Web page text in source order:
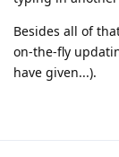
Besides all of
on-the-fly
have given...).